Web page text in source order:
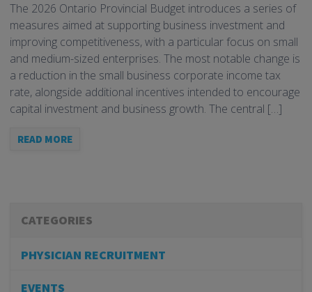
The 2026 Ontario Provincial Budget introduces a series of
measures aimed at supporting business investment and
improving competitiveness, with a particular focus on small
and medium-sized enterprises. The most notable change is
a reduction in the small business corporate income tax
rate, alongside additional incentives intended to encourage
capital investment and business growth. The central […]
READ MORE
CATEGORIES
PHYSICIAN RECRUITMENT
EVENTS